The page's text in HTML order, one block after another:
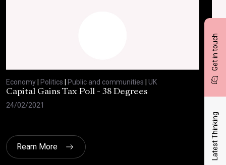
Get in touch
Latest Thinking
Economy Politics Public and communities
UK
Capital Gains Tax Poll - 38 Degrees
24/02/2021
10/
Ream More